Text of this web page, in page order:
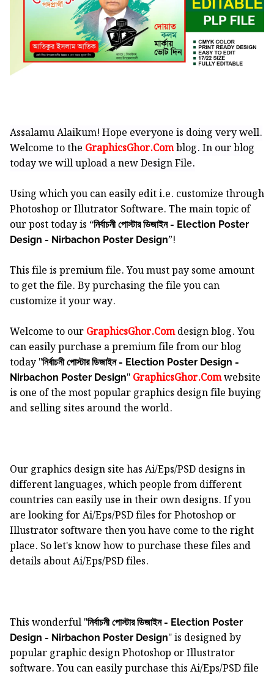
Assalamu Alaikum! Hope everyone is doing very well.
Welcome to the GraphicsGhor.Comblog. In our blog
today we will upload a new Design File.
Using which you can easily edit i.e. customize through
Photoshop or Illutrator Software. The main topic of
our post today is “নির্বাচনী পোস্টার ডিজাইন - Election Poster
Design - Nirbachon Poster Design”!
This file is premium file. You must pay some amount
to get the file. By purchasing the file you can
customize it your way.
Welcome to our GraphicsGhor.Comdesign blog. You
can easily purchase a premium file from our blog
today "নির্বাচনী পোস্টার ডিজাইন - Election Poster Design -
Nirbachon Poster Design" GraphicsGhor.Comwebsite
is one of the most popular graphics design file buying
and selling sites around the world.
Our graphics design site has Ai/Eps/PSD designs in
different languages, which people from different
countries can easily use in their own designs. If you
are looking for Ai/Eps/PSD files for Photoshop or
Illustrator software then you have come to the right
place. So let's know how to purchase these files and
details about Ai/Eps/PSD files.
This wonderful "নির্বাচনী পোস্টার ডিজাইন - Election Poster
Design - Nirbachon Poster Design" is designed by
popular graphic design Photoshop or Illustrator
software. You can easily purchase this Ai/Eps/PSD file